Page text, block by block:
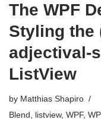
The WPF
Styling the
adjectival-
ListView
by Matthias Shapiro
Blend
listview, WPF,